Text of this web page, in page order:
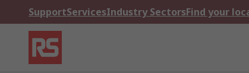
SupportServicesIndustry SectorsFind your